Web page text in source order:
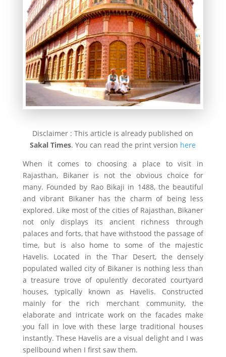
Disclaimer : This article is already published on
Sakal Times. You can read the print version here
When it comes to choosing a place to visit in
Rajasthan, Bikaner is not the obvious choice for
many. Founded by Rao Bikaji in 1488, the beautiful
and vibrant Bikaner has the charm of being less
explored. Like most of the cities of Rajasthan, Bikaner
not only displays its ancient richness through
palaces and forts, that have withstood the passage of
time, but is also home to some of the majestic
Havelis. Located in the Thar Desert, the densely
populated walled city of Bikaner is nothing less than
a treasure trove of opulently decorated courtyard
houses, typically known as Havelis. Constructed
mainly for the rich merchant community, the
elaborate and intricate work on the facades make
you fall in love with these large traditional houses
instantly. These Havelis are a visual delight and I was
spellbound when I first saw them.